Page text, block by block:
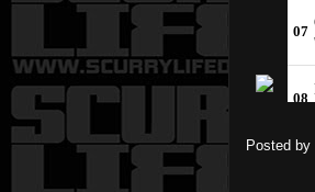
Posted by